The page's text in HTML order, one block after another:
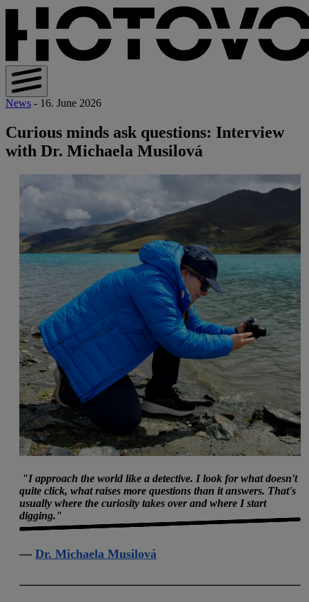
News - 16. June 2026
Curious minds ask questions: Interview
with Dr. Michaela Musilová
"I approach the world like a detective. I look for what doesn't
quite click, what raises more questions than it answers. That's
usually where the curiosity takes over and where I start
digging."
— Dr. Michaela Musilová